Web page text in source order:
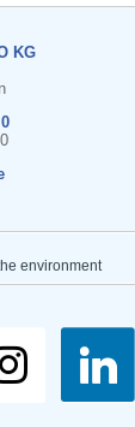
KG
environment